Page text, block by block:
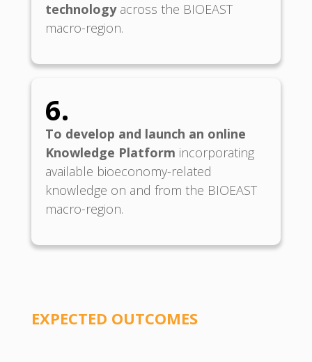
technology across the BIOEAST
macro-region.
6.
To develop and launch an online
Knowledge Platform incorporating
available bioeconomy-related
knowledge on and from the BIOEAST
macro-region.
EXPECTED OUTCOMES